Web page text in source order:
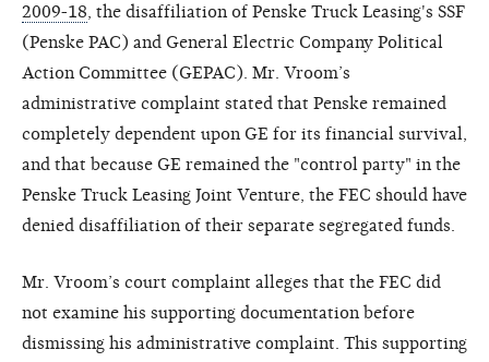
2009-18 , the disaffiliation of Penske Truck Leasing's SSF
(Penske PAC) and General Electric Company Political
Action Committee (GEPAC). Mr. Vroom’s
administrative complaint stated that Penske remained
completely dependent upon GE for its financial survival,
and that because GE remained the "control party" in the
Penske Truck Leasing Joint Venture, the FEC should have
denied disaffiliation of their separate segregated funds.
Mr. Vroom’s court complaint alleges that the FEC did
not examine his supporting documentation before
dismissing his administrative complaint. This supporting